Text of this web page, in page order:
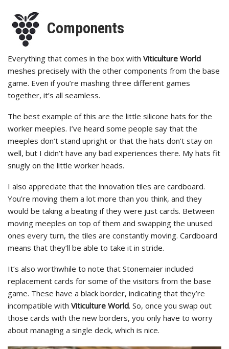
Components
Everything that comes in the box with Viticulture World
meshes precisely with the other components from the base
game. Even if you’re mashing three different games
together, it’s all seamless.
The best example of this are the little silicone hats for the
worker meeples. I’ve heard some people say that the
meeples don’t stand upright or that the hats don’t stay on
well, but I didn’t have any bad experiences there. My hats fit
snugly on the little worker heads.
I also appreciate that the innovation tiles are cardboard.
You’re moving them a lot more than you think, and they
would be taking a beating if they were just cards. Between
moving meeples on top of them and swapping the unused
ones every turn, the tiles are constantly moving. Cardboard
means that they’ll be able to take it in stride.
It’s also worthwhile to note that Stonemaier included
replacement cards for some of the visitors from the base
game. These have a black border, indicating that they’re
incompatible with Viticulture World. So, once you swap out
those cards with the new borders, you only have to worry
about managing a single deck, which is nice.